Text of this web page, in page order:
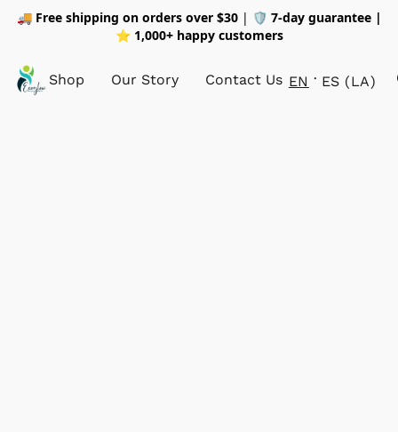
🚚 Free shipping on orders over $30| 🛡️ 7-day guarantee |
⭐ 1,000+ happy customers
Shop Our Story Contact Us EN ES (LA)